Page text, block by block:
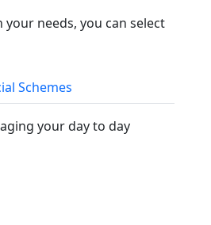
needs, you can select
Schemes
your day to day